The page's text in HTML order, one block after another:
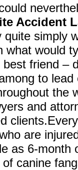
Accident
quite simply
what would
best friend –
to
the
and
are
as 6-month
canine